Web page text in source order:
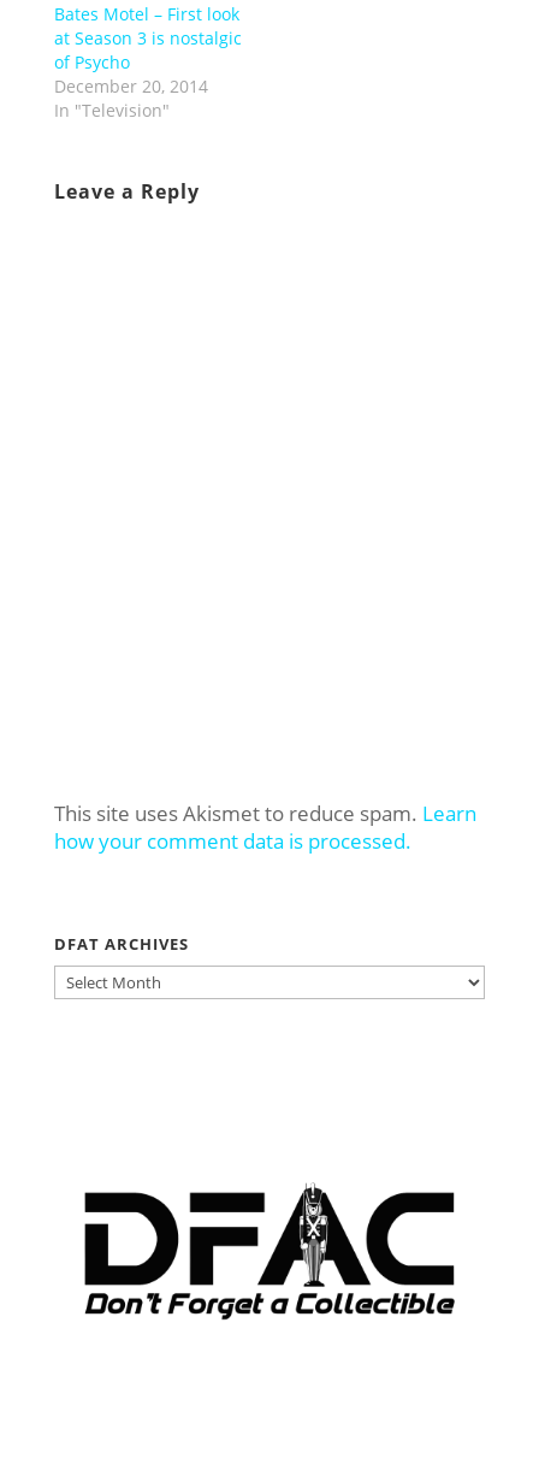
Bates Motel – First look
at Season 3 is nostalgic
of Psycho
December 20, 2014
In "Television"
Leave a Reply
This site uses Akismet to reduce spam. Learn
how your comment data is processed.
DFAT ARCHIVES
DFAT
ARCHIVES